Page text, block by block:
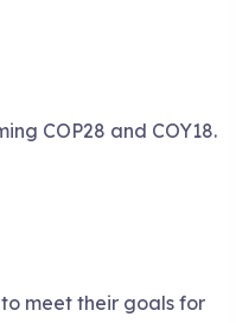
COP28 and COY18.
meet their goals for